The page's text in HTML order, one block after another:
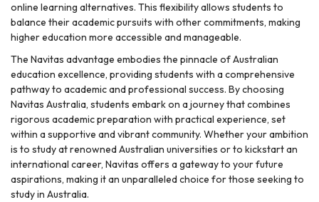
online learning alternatives. This flexibility allows students to
balance their academic pursuits with other commitments, making
higher education more accessible and manageable.
The Navitas advantage embodies the pinnacle of Australian
education excellence, providing students with a comprehensive
pathway to academic and professional success. By choosing
Navitas Australia, students embark on a journey that combines
rigorous academic preparation with practical experience, set
within a supportive and vibrant community. Whether your ambition
is to study at renowned Australian universities or to kickstart an
international career, Navitas offers a gateway to your future
aspirations, making it an unparalleled choice for those seeking to
study in Australia.